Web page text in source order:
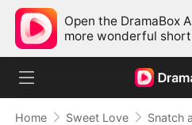
Open the DramaBox
more wonderful
Home Sweet Love